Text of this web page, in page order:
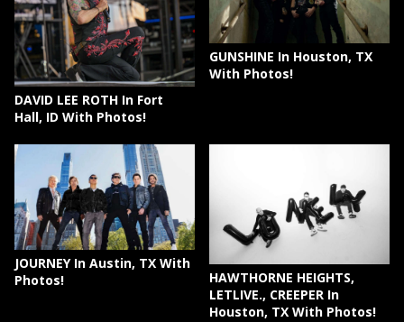
DAVID LEE ROTH In Fort
Hall, ID With Photos!
GUNSHINE In Houston, TX
With Photos!
JOURNEY In Austin, TX With
Photos!
HAWTHORNE HEIGHTS,
LETLIVE., CREEPER In
Houston, TX With Photos!